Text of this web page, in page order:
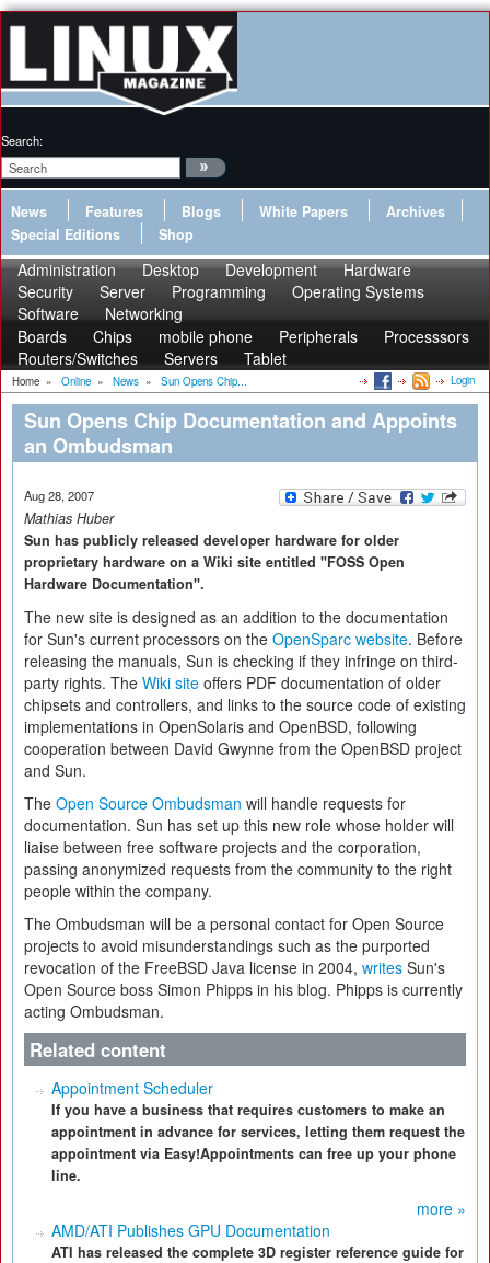
Search:
News Features Blogs White Papers
Archives
Special Editions
Shop
Administration Desktop Development
Hardware
Security
Server Programming
Operating Systems
Software
Networking
Boards
Chips mobile phone Peripherals
Processsors
Routers/Switches
Servers Tablet
Home » Online » News » Sun Opens Chip... Login
Sun Opens Chip Documentation and Appoints
an Ombudsman
Aug 28, 2007
Mathias Huber
Sun has publicly released developer hardware for older
proprietary hardware on a Wiki site entitled "FOSS Open
Hardware Documentation".
The new site is designed as an addition to the documentation
for Sun's current processors on the OpenSparc website. Before
releasing the manuals, Sun is checking if they infringe on third-
party rights. The Wiki site offers PDF documentation of older
chipsets and controllers, and links to the source code of existing
implementations in OpenSolaris and OpenBSD, following
cooperation between David Gwynne from the OpenBSD project
and Sun.
The Open Source Ombudsman will handle requests for
documentation. Sun has set up this new role whose holder will
liaise between free software projects and the corporation,
passing anonymized requests from the community to the right
people within the company.
The Ombudsman will be a personal contact for Open Source
projects to avoid misunderstandings such as the purported
revocation of the FreeBSD Java license in 2004, writes Sun's
Open Source boss Simon Phipps in his blog. Phipps is currently
acting Ombudsman.
Related content
Appointment Scheduler
If you have a business that requires customers to make an
appointment in advance for services, letting them request the
appointment via Easy!Appointments can free up your phone
line.
more »
AMD/ATI Publishes GPU Documentation
ATI has released the complete 3D register reference guide for